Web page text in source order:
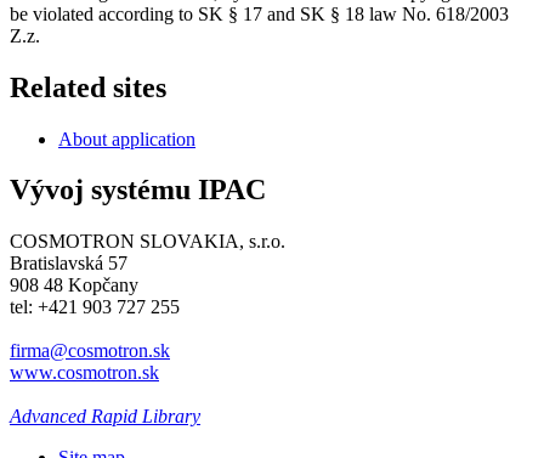
be violated according to SK § 17 and SK § 18 law No. 618/2003
Z.z.
Related sites
About application
Vývoj systému IPAC
COSMOTRON SLOVAKIA, s.r.o.
Bratislavská 57
908 48 Kopčany
tel: +421 903 727 255
firma@cosmotron.sk
www.cosmotron.sk
Advanced Rapid Library